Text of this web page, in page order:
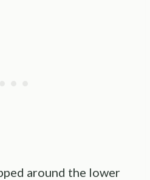
around the lower